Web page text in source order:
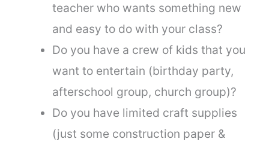
teacher who wants something new
and easy to do with your class?
Do you have a crew of kids that you
want to entertain (birthday party,
afterschool group, church group)?
Do you have limited craft supplies
(just some construction paper &